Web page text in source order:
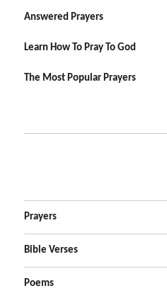
Answered Prayers
Learn How To Pray To God
The Most Popular Prayers
Prayers
Bible Verses
Poems